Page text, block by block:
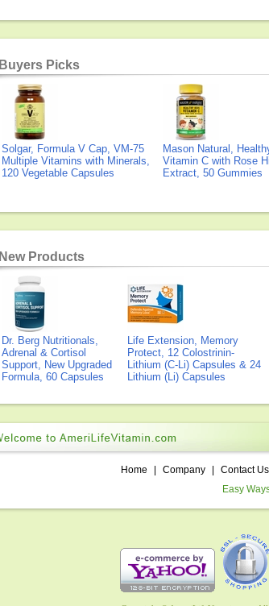
Buyers Picks
Solgar, Formula V Cap, VM-75
Multiple Vitamins with Minerals,
120 Vegetable Capsules
Mason Natural,
Vitamin C with Rose
Extract, 50 Gummies
New Products
Dr. Berg Nutritionals,
Adrenal & Cortisol
Support, New Upgraded
Formula, 60 Capsules
Life Extension, Memory
Protect, 12 Colostrinin-
Lithium (C-Li) Capsules & 24
Lithium (Li) Capsules
Home Company Contact Us
Easy